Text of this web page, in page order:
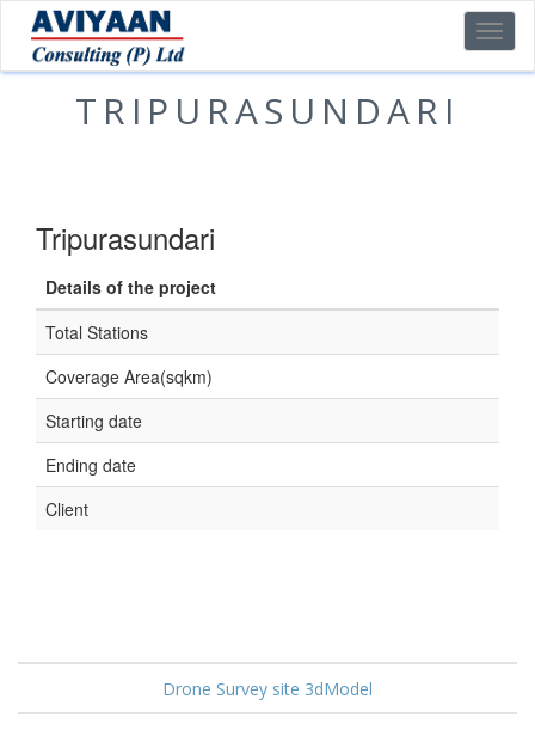
TRIPURASUNDARI
Tripurasundari
Details of the project
Total Stations
Coverage Area(sqkm)
Starting date
Ending date
Client
Drone Survey site 3dModel